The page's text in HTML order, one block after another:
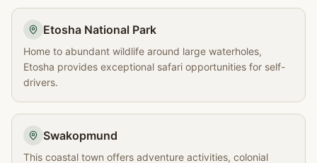
Etosha National Park
Home to abundant wildlife around large waterholes,
Etosha provides exceptional safari opportunities for self-
drivers.
Swakopmund
This coastal town offers adventure activities, colonial